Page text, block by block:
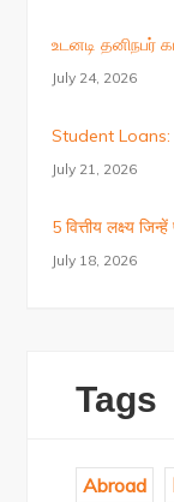
உடனடி தனிநபர்
July 24, 2026
Student
July 21, 2026
5 वित्तीय लक्ष्य
July 18, 2026
Tags
Abroad